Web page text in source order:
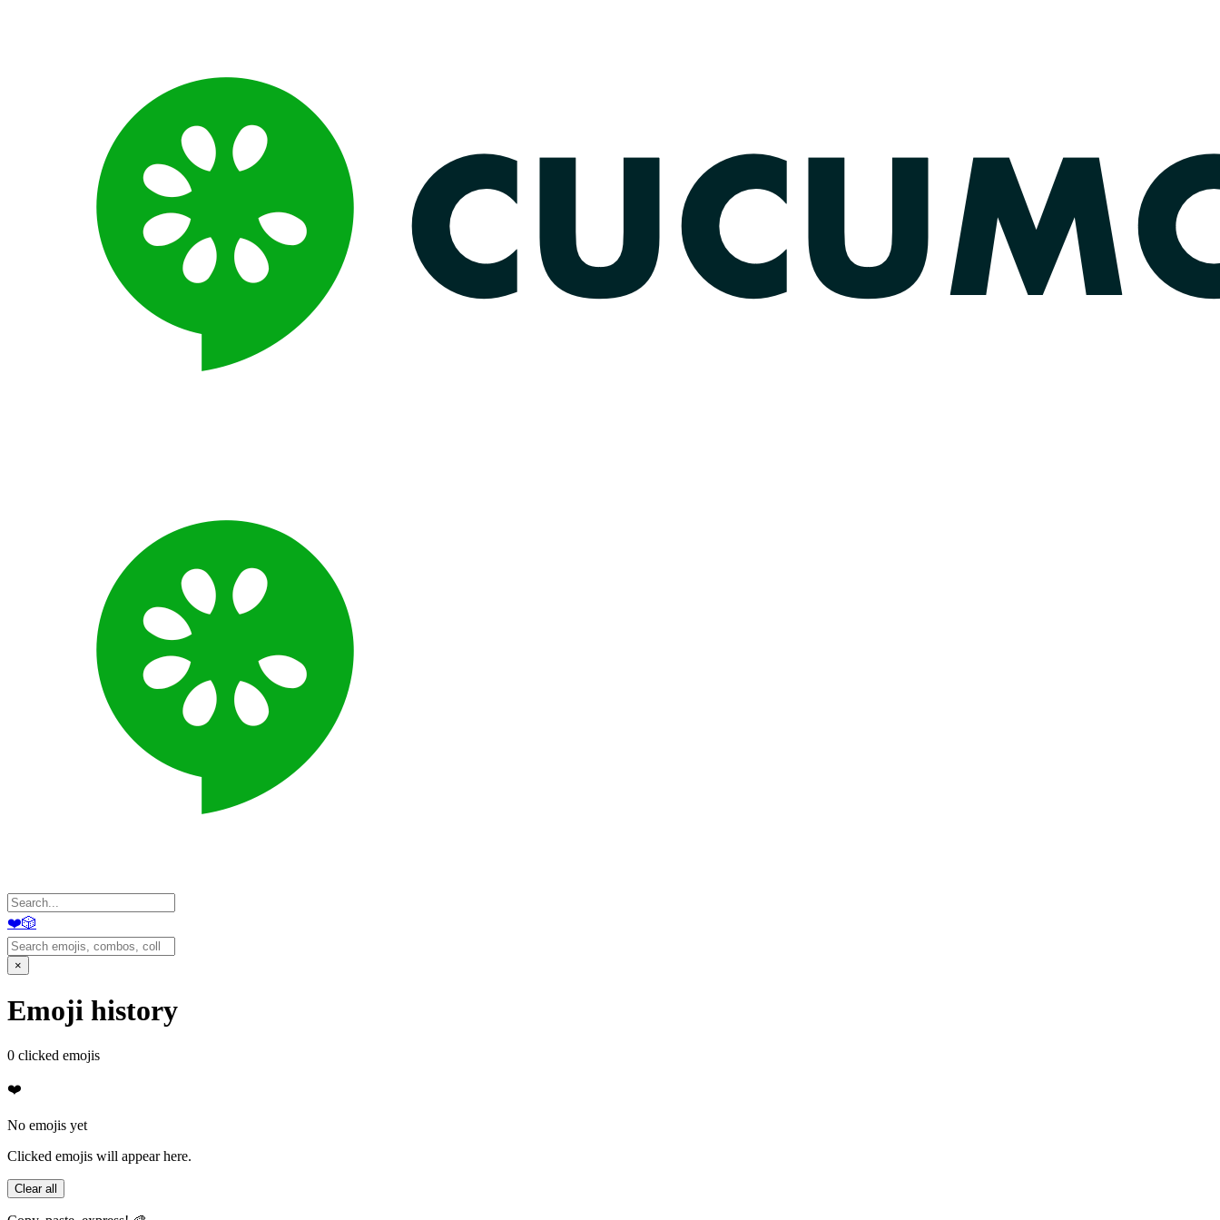
❤️🎲
×
Emoji history
0 clicked emojis
❤️
No emojis yet
Clicked emojis will appear here.
Clear all